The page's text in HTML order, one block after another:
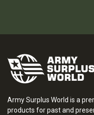
Army Surplus World is a
products for past and